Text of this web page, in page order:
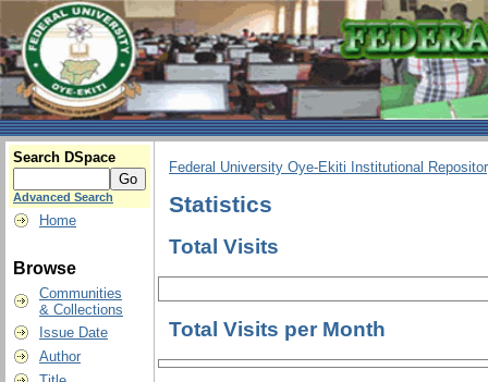
Search DSpace
Advanced Search
Home
Browse
Communities
& Collections
Issue Date
Author
Federal University Oye-Ekiti Institutional
Statistics
Total Visits
Total Visits per Month